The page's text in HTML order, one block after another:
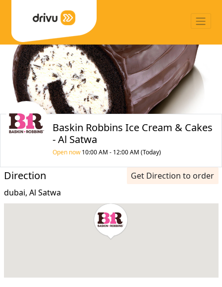
Baskin Robbins Ice Cream & Cakes
- Al Satwa
Open now10:00 AM - 12:00 AM (Today)
Direction
Get Direction to order
dubai, Al Satwa